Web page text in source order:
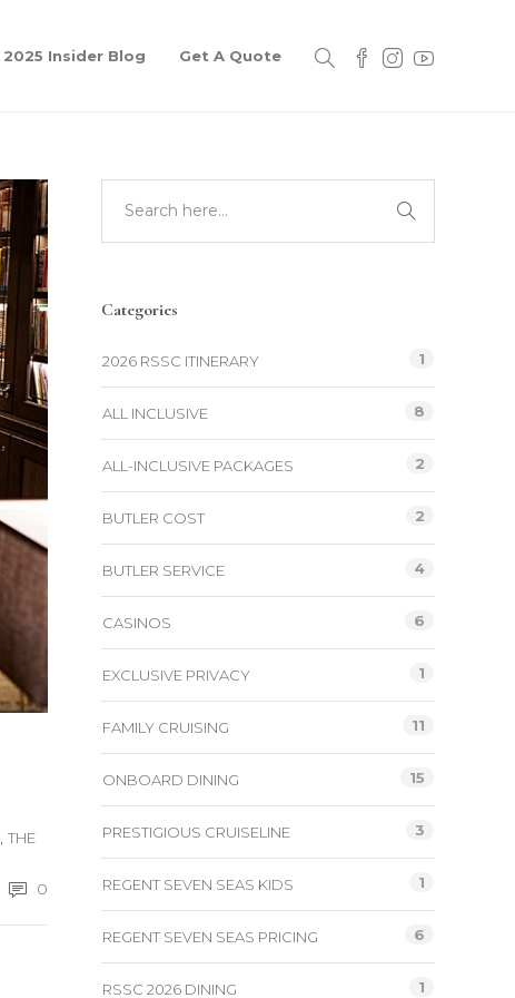
2025 Insider Blog Get A Quote
, THE
0
Categories
2026 RSSC ITINERARY 1
ALL INCLUSIVE 8
ALL-INCLUSIVE PACKAGES 2
BUTLER COST 2
BUTLER SERVICE 4
CASINOS 6
EXCLUSIVE PRIVACY 1
FAMILY CRUISING 11
ONBOARD DINING 15
PRESTIGIOUS CRUISELINE 3
REGENT SEVEN SEAS KIDS 1
REGENT SEVEN SEAS PRICING 6
RSSC 2026 DINING 1